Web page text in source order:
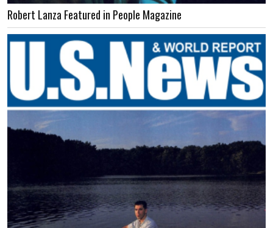
Robert Lanza Featured in People Magazine